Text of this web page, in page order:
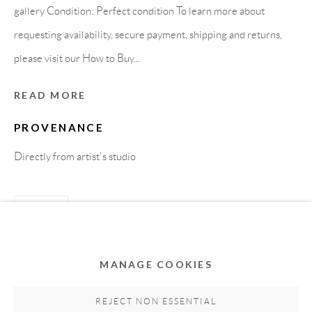
Privacy Policy Accessibility Policy
MANAGE COOKIES
REJECT NON ESSENTIAL
gallery Condition: Perfect condition To learn more about
requesting availability, secure payment, shipping and returns,
please visit our How to Buy...
READ MORE
PROVENANCE
Directly from artist's studio